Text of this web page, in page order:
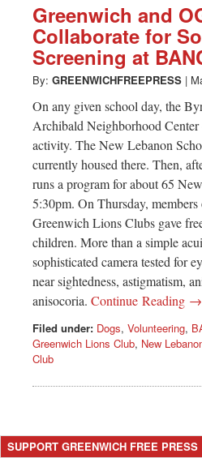
Greenwich and
Collaborate for
Screening at
By: GREENWICHFREEPRESS |
On any given school day, the
Archibald Neighborhood
activity. The New Lebanon
currently housed there. Then,
runs a program for about 65
5:30pm. On Thursday,
Greenwich Lions Clubs gave
children. More than a simple
sophisticated camera tested for
near sightedness, astigmatism,
anisocoria. Continue Reading →
Filed under: Dogs, Volunteering,
Greenwich Lions Club, New
Club
SUPPORT GREENWICH FREE PRESS